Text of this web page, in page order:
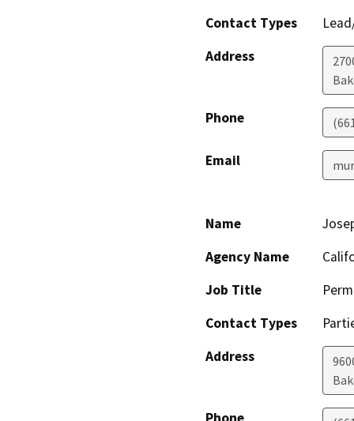
Contact Types
Address
Phone
Email
Name
Agency Name
Job Title
Contact Types
Address